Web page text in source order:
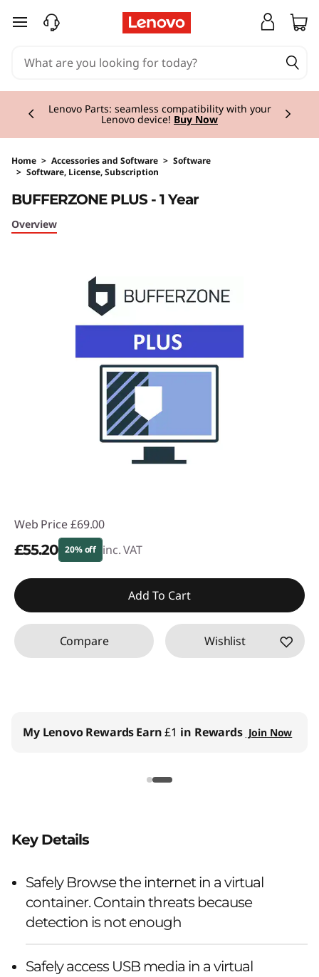
skip to main content
Lenovo Parts: seamless compatibility with your
Lenovo device! Buy Now
Home > Accessories and Software > Software
> Software, License, Subscription
BUFFERZONE PLUS - 1 Year
Overview
Web Price £69.00
£55.20 20% off inc. VAT
Instant Savings :
Add To Cart
Compare Wishlist
My Lenovo RewardsEarn£1 in Rewards Join Now
Key Details
Safely Browse the internet in a virtual
container. Contain threats because
detection is not enough
Safely access USB media in a virtual